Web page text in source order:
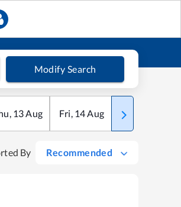
Modify Search
, 13Aug Fri, 14Aug Sat
By Recommended